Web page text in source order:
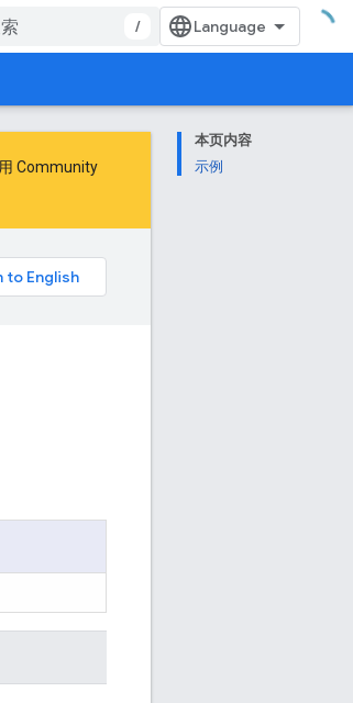
/
本页内容
示例
Community